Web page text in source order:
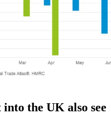
the UK also see